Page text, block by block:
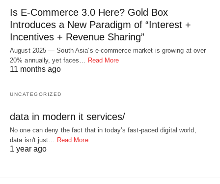
Is E-Commerce 3.0 Here? Gold Box
Introduces a New Paradigm of “Interest +
Incentives + Revenue Sharing”
August 2025 — South Asia’s e-commerce market is growing at over
20% annually, yet faces… Read More
11 months ago
UNCATEGORIZED
data in modern it services/
No one can deny the fact that in today’s fast-paced digital world,
data isn't just… Read More
1 year ago